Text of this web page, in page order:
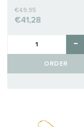
en Morganiet
€49,95
€41,28
ORDER